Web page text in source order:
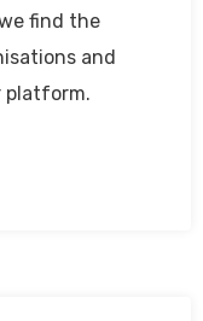
find the
and
platform.